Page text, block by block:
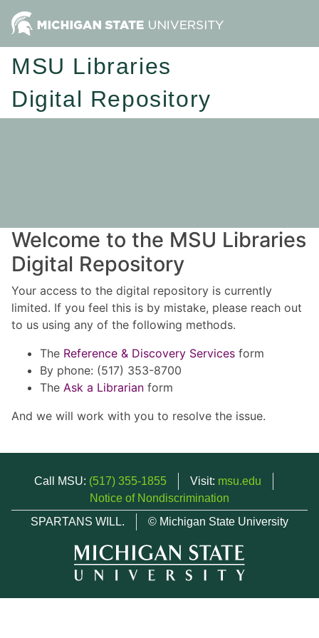
MSU Libraries
Digital Repository
Welcome to the MSU Libraries
Digital Repository
Your access to the digital repository is currently
limited. If you feel this is by mistake, please reach out
to us using any of the following methods.
The Reference & Discovery Services form
By phone: (517) 353-8700
The Ask a Librarian form
And we will work with you to resolve the issue.
Call MSU: (517) 355-1855 Visit: msu.edu
Notice of Nondiscrimination
SPARTANS WILL.
© Michigan State University